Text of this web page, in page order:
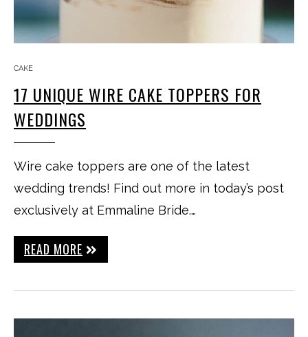
CAKE
17 UNIQUE WIRE CAKE TOPPERS FOR
WEDDINGS
Wire cake toppers are one of the latest
wedding trends! Find out more in today’s post
exclusively at Emmaline Bride.…
READ MORE